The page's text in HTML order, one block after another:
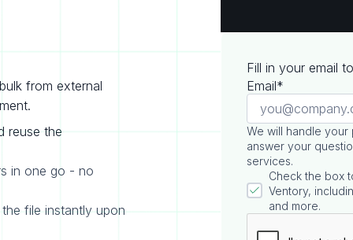
from external
reuse the
in one go - no
file instantly upon
Fill in your email
Email*
We will handle
answer your
services.
Check the box
Ventory,
and more.